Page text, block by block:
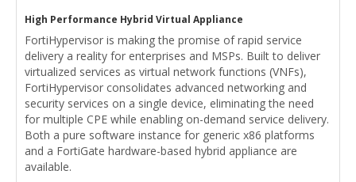
High Performance Hybrid Virtual Appliance
FortiHypervisor is making the promise of rapid service
delivery a reality for enterprises and MSPs. Built to deliver
virtualized services as virtual network functions (VNFs),
FortiHypervisor consolidates advanced networking and
security services on a single device, eliminating the need
for multiple CPE while enabling on-demand service delivery.
Both a pure software instance for generic x86 platforms
and a FortiGate hardware-based hybrid appliance are
available.